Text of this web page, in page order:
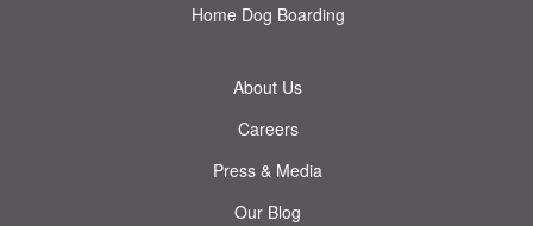
Home Dog Boarding
About Us
Careers
Press & Media
Our Blog